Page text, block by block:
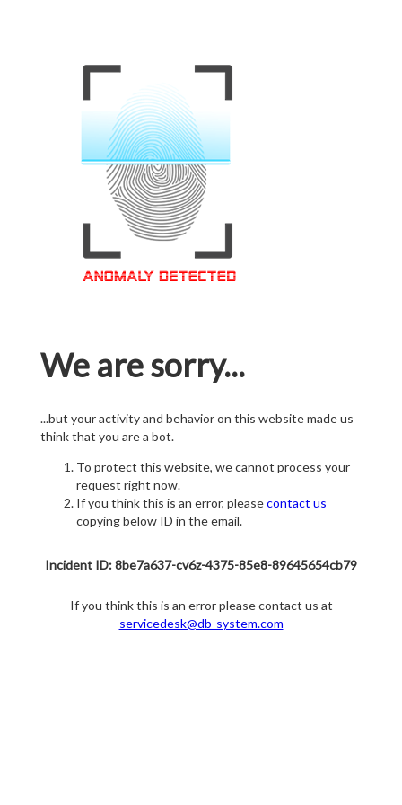
We are sorry...
...but your activity and behavior on this website made us
think that you are a bot.
To protect this website, we cannot process your
request right now.
If you think this is an error, pleasecontact us
copying below ID in the email.
Incident ID: 8be7a637-cv6z-4375-85e8-89645654cb79
If you think this is an error please contact us at
servicedesk@db-system.com